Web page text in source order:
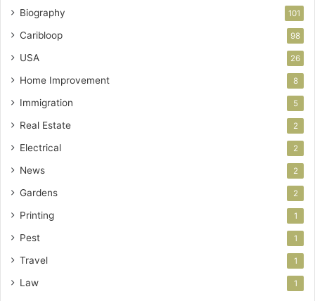
Biography 101
Caribloop 98
USA 26
Home Improvement 8
Immigration 5
Real Estate 2
Electrical 2
News 2
Gardens 2
Printing 1
Pest 1
Travel 1
Law 1